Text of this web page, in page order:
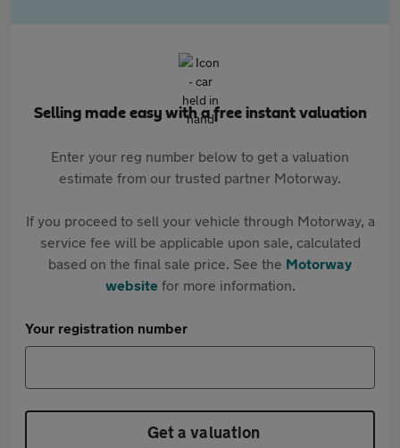
Selling made easy with a free instant valuation
Enter your reg number below to get a valuation
estimate from our trusted partner Motorway.
If you proceed to sell your vehicle through Motorway, a
service fee will be applicable upon sale, calculated
based on the final sale price. See the Motorway
websitefor more information.
Your registration number
Get a valuation